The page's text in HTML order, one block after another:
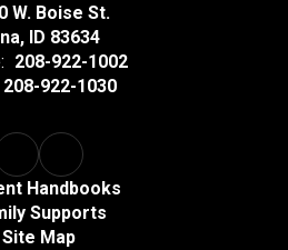
W. Boise St.
ID 83634
208-922-1002
208-922-1030
Handbooks
Supports
Site Map